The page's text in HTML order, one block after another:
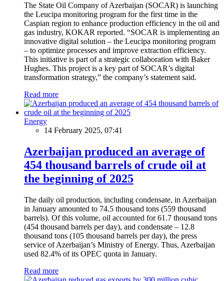
The State Oil Company of Azerbaijan (SOCAR) is launching
the Leucipa monitoring program for the first time in the
Caspian region to enhance production efficiency in the oil and
gas industry, KOKAR reported. “SOCAR is implementing an
innovative digital solution – the Leucipa monitoring program
– to optimize processes and improve extraction efficiency.
This initiative is part of a strategic collaboration with Baker
Hughes. This project is a key part of SOCAR’s digital
transformation strategy,” the company’s statement said.
Read more
Energy
14 February 2025, 07:41
Azerbaijan produced an average of
454 thousand barrels of crude oil at
the beginning of 2025
The daily oil production, including condensate, in Azerbaijan
in January amounted to 74.5 thousand tons (559 thousand
barrels). Of this volume, oil accounted for 61.7 thousand tons
(454 thousand barrels per day), and condensate – 12.8
thousand tons (105 thousand barrels per day), the press
service of Azerbaijan’s Ministry of Energy. Thus, Azerbaijan
used 82.4% of its OPEC quota in January.
Read more